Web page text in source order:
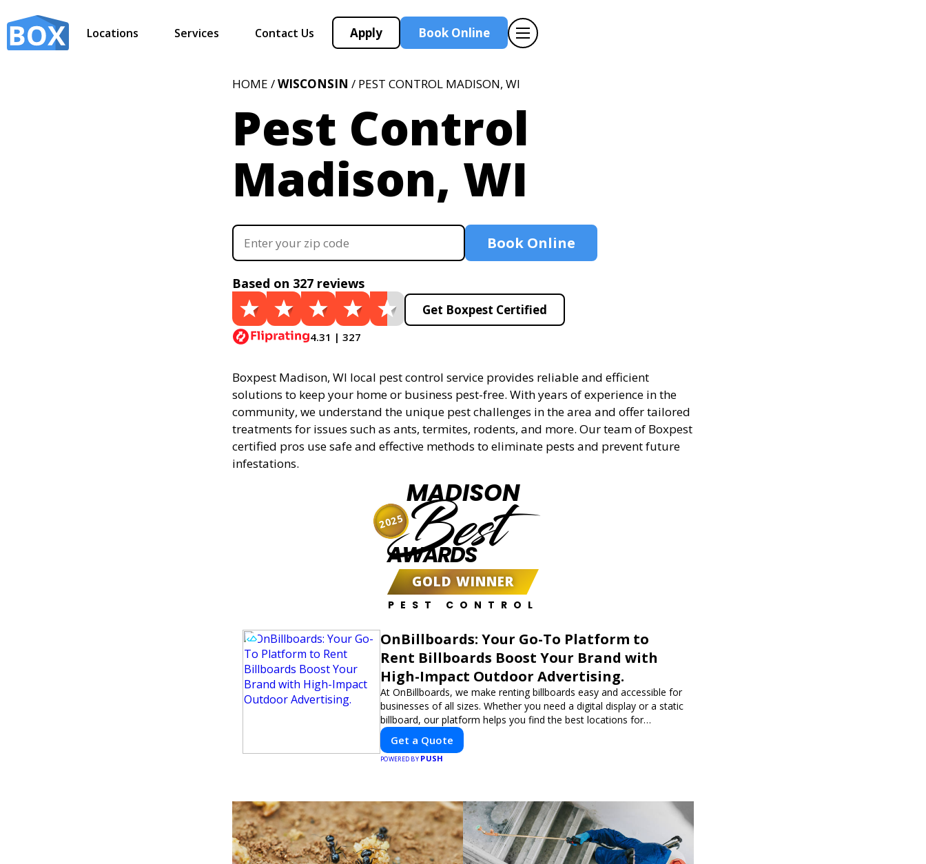
Locations Services Contact Us Apply Book Online
HOME /WISCONSIN / PEST CONTROL MADISON, WI
Pest Control
Madison, WI
Book Online
Based on 327 reviews
4.31 | 327
Get Boxpest Certified
Boxpest Madison, WI local pest control service provides reliable and efficient
solutions to keep your home or business pest-free. With years of experience in the
community, we understand the unique pest challenges in the area and offer tailored
treatments for issues such as ants, termites, rodents, and more. Our team of Boxpest
certified pros use safe and effective methods to eliminate pests and prevent future
infestations.
MADISON
Best
AWARDS
GOLD WINNER
PEST CONTROL
2025
OnBillboards: Your Go-To Platform to
Rent Billboards Boost Your Brand with
High-Impact Outdoor Advertising.
At OnBillboards, we make renting billboards easy and accessible for
businesses of all sizes. Whether you need a digital display or a static
billboard, our platform helps you find the best locations for
impactful outdoor advertising. Reach your target audience and
elevate your brand visibility with OnBillboards.
Get a Quote
POWERED BY PUSH